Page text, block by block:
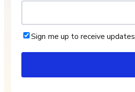
Sign me up to receive